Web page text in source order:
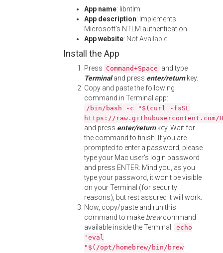
App name: libntlm
App description: Implements
Microsoft’s NTLM authentication
App website: Not Available
Install the App
Press Command+Space and type
Terminaland press enter/returnkey.
Copy and paste the following
command in Terminal app:
/bin/bash -c "$(curl -fsSL
https://
and press enter/returnkey. Wait for
the command to finish. If you are
prompted to enter a password, please
type your Mac user's login password
and press ENTER. Mind you, as you
type your password, it won't be visible
on your Terminal (for security
reasons), but rest assured it will work.
Now, copy/paste and run this
command to make brewcommand
available inside the Terminal: echo
'eval
"$(/opt/homebrew/bin/brew